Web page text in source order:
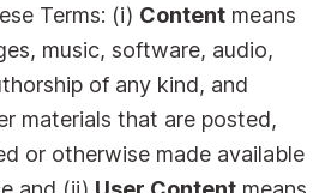
Terms: (i) Content means
music, software, audio,
of any kind, and
materials that are posted,
or otherwise made available